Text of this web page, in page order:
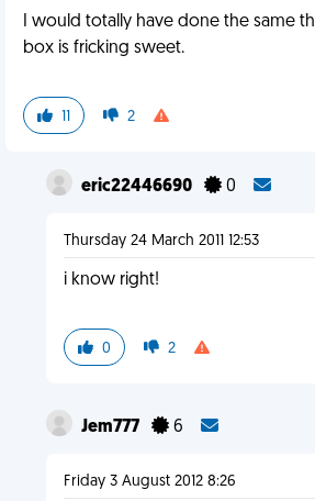
I would totally have done the same
box is fricking sweet.
11 2
eric22446690 0
Thursday 24 March 2011 12:53
i know right!
0 2
Jem777 6
Friday 3 August 2012 8:26